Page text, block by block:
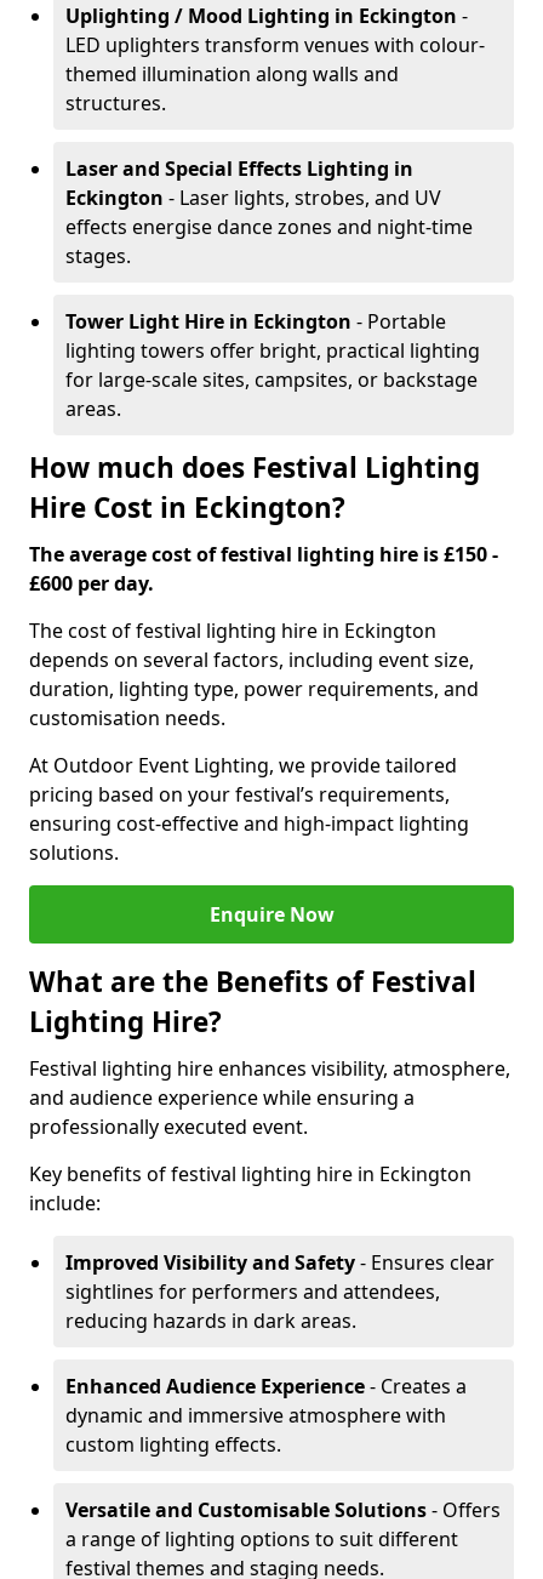
Uplighting / Mood Lighting in Eckington -
LED uplighters transform venues with colour-
themed illumination along walls and
structures.
Laser and Special Effects Lighting in
Eckington - Laser lights, strobes, and UV
effects energise dance zones and night-time
stages.
Tower Light Hire in Eckington - Portable
lighting towers offer bright, practical lighting
for large-scale sites, campsites, or backstage
areas.
How much does Festival Lighting
Hire Cost in Eckington?
The average cost of festival lighting hire is £150 -
£600 per day.
The cost of festival lighting hire in Eckington
depends on several factors, including event size,
duration, lighting type, power requirements, and
customisation needs.
At Outdoor Event Lighting, we provide tailored
pricing based on your festival’s requirements,
ensuring cost-effective and high-impact lighting
solutions.
Enquire Now
What are the Benefits of Festival
Lighting Hire?
Festival lighting hire enhances visibility, atmosphere,
and audience experience while ensuring a
professionally executed event.
Key benefits of festival lighting hire in Eckington
include:
Improved Visibility and Safety- Ensures clear
sightlines for performers and attendees,
reducing hazards in dark areas.
Enhanced Audience Experience- Creates a
dynamic and immersive atmosphere with
custom lighting effects.
Versatile and Customisable Solutions- Offers
a range of lighting options to suit different
festival themes and staging needs.